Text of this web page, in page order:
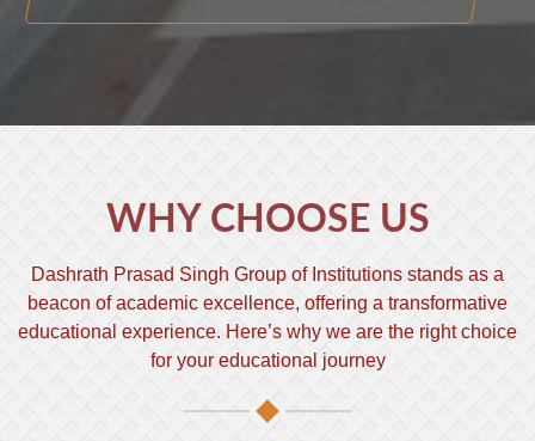
WHY CHOOSE US
Dashrath Prasad Singh Group of Institutions stands as a
beacon of academic excellence, offering a transformative
educational experience. Here’s why we are the right choice
for your educational journey